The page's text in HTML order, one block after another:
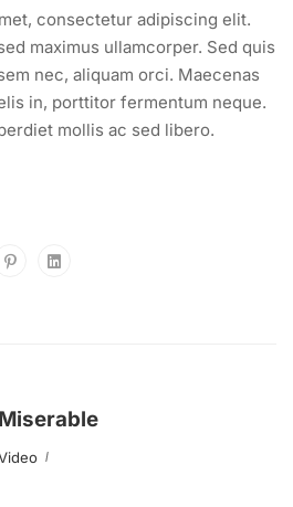
consectetur adipiscing elit.
maximus ullamcorper. Sed quis
nec, aliquam orci. Maecenas
in, porttitor fermentum neque.
mollis ac sed libero.